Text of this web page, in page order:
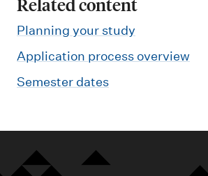
Planning your study
Application process overview
Semester dates